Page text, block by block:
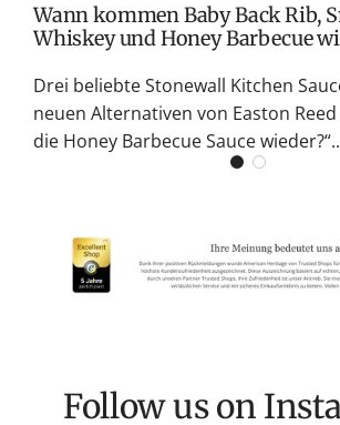
Wann kommen Baby Back Rib,
Whiskey und Honey Barbecue
Drei beliebte Stonewall Kitchen
neuen Alternativen von Easton
die Honey Barbecue Sauce
Follow us on